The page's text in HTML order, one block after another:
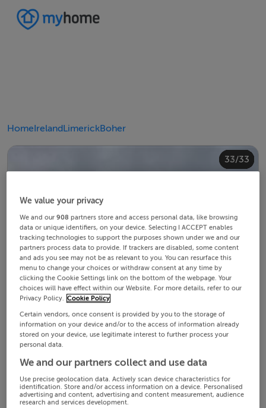
HomeIrelandLimerickBoher
1/33
2/33
3/33
4/33
5/33
6/33
7/33
8/33
9/33
10/33
11/33
12/33
13/33
14/33
15/33
16/33
17/33
18/33
19/33
20/33
21/33
22/33
23/33
24/33
25/33
26/33
27/33
28/33
29/33
30/33
31/33
32/33
33/33
We value your privacy
We and our908 partners store and access personal data, like browsing
data or unique identifiers, on your device. Selecting I ACCEPT enables
tracking technologies to support the purposes shown under we and our
partners process data to provide. If trackers are disabled, some content
and ads you see may not be as relevant to you. You can resurface this
menu to change your choices or withdraw consent at any time by
clicking the Cookie Settings link on the bottom of the webpage. Your
choices will have effect within our Website. For more details, refer to our
Privacy Policy. Cookie Policy
Certain vendors, once consent is provided by you to the storage of
information on your device and/or to the access of information already
stored on your device, use legitimate interest to further process your
personal data.
We and our partners collect and use data
Use precise geolocation data. Actively scan device characteristics for
identification. Store and/or access information on a device. Personalised
advertising and content, advertising and content measurement, audience
research and services development.